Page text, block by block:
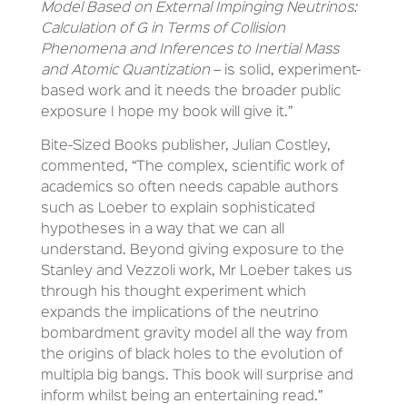
Model Based on External Impinging Neutrinos:
Calculation of G in Terms of Collision
Phenomena and Inferences to Inertial Mass
and Atomic Quantization– is solid, experiment-
based work and it needs the broader public
exposure I hope my book will give it.”
Bite-Sized Books publisher, Julian Costley,
commented, “The complex, scientific work of
academics so often needs capable authors
such as Loeber to explain sophisticated
hypotheses in a way that we can all
understand. Beyond giving exposure to the
Stanley and Vezzoli work, Mr Loeber takes us
through his thought experiment which
expands the implications of the neutrino
bombardment gravity model all the way from
the origins of black holes to the evolution of
multipla big bangs. This book will surprise and
inform whilst being an entertaining read.”